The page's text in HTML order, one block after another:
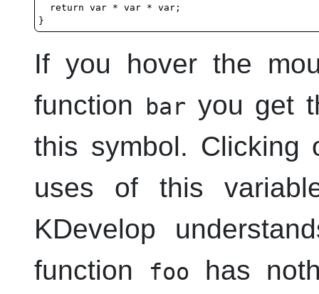
  return var * var * var;
If you hover the
function
bar you get
this symbol.
uses of this
KDevelop
function
foo has